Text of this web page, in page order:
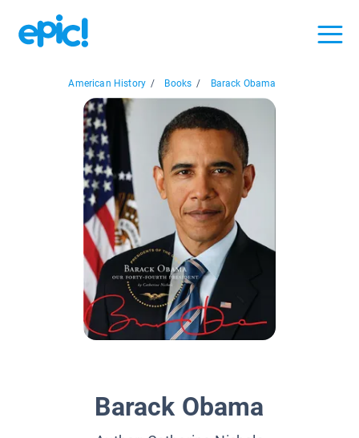
American History / Books / Barack Obama
Barack Obama